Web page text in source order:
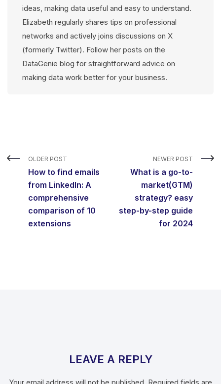
ideas, making data useful and easy to understand.
Elizabeth regularly shares tips on professional
networks and actively joins discussions on X
(formerly Twitter). Follow her posts on the
DataGenie blog for straightforward advice on
making data work better for your business.
OLDER POST
How to find emails
from LinkedIn: A
comprehensive
comparison of 10
extensions
NEWER POST
What is a go-to-
market(GTM)
strategy? easy
step-by-step guide
for 2024
LEAVE A REPLY